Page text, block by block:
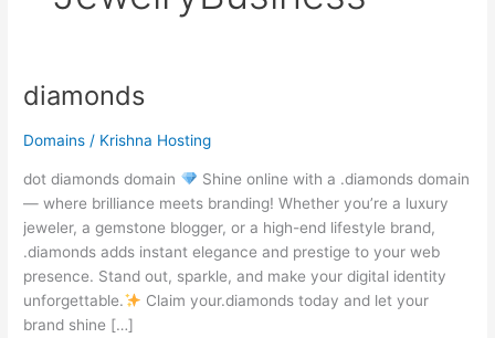
diamonds
Domains / Krishna Hosting
dot diamonds domain
Shine online with a .diamonds domain
— where brilliance meets branding! Whether you’re a luxury
jeweler, a gemstone blogger, or a high-end lifestyle brand,
.diamonds adds instant elegance and prestige to your web
presence. Stand out, sparkle, and make your digital identity
unforgettable.
Claim your.diamonds today and let your
brand shine […]
diamonds